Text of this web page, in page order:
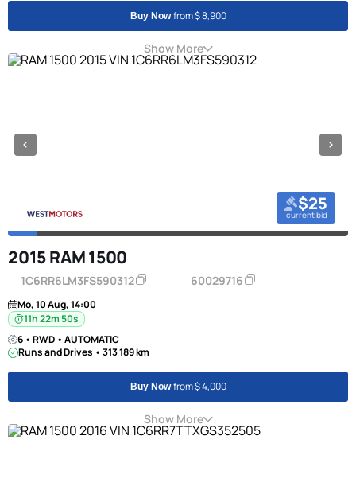
Buy Nowfrom $ 8,900
Show More
$25
current bid
2015 RAM 1500
1C6RR6LM3FS590312 60029716
Mo, 10 Aug, 14:00
11h 22m 50s
6 • RWD • AUTOMATIC
Runs and Drives • 313 189 km
Buy Nowfrom $ 4,000
Show More